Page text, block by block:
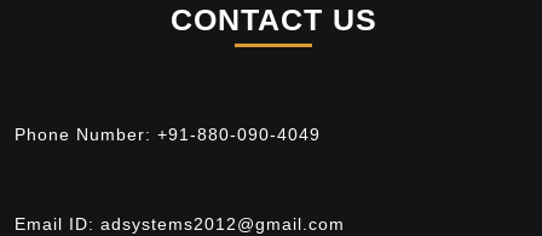
CONTACT US
Phone Number: +91-880-090-4049
Email ID: adsystems2012@gmail.com